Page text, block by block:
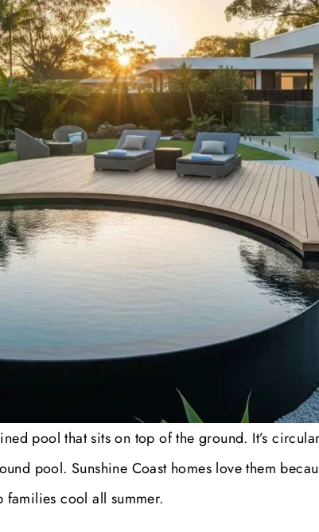
pool that sits on top of the ground. It’s
pool. Sunshine Coast homes love them
cool all summer.